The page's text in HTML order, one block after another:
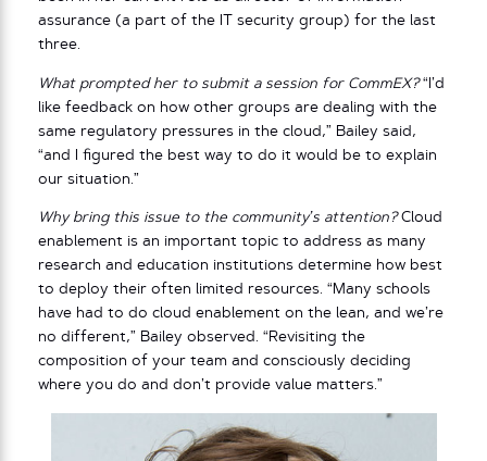
assurance (a part of the IT security group) for the last
three.
What prompted her to submit a session for CommEX?“I’d
like feedback on how other groups are dealing with the
same regulatory pressures in the cloud,” Bailey said,
“and I figured the best way to do it would be to explain
our situation.”
Why bring this issue to the community’s attention?Cloud
enablement is an important topic to address as many
research and education institutions determine how best
to deploy their often limited resources. “Many schools
have had to do cloud enablement on the lean, and we’re
no different,” Bailey observed. “Revisiting the
composition of your team and consciously deciding
where you do and don’t provide value matters.”